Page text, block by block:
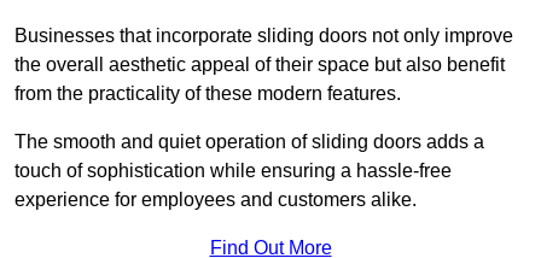
Businesses that incorporate sliding doors not only improve
the overall aesthetic appeal of their space but also benefit
from the practicality of these modern features.
The smooth and quiet operation of sliding doors adds a
touch of sophistication while ensuring a hassle-free
experience for employees and customers alike.
Find Out More